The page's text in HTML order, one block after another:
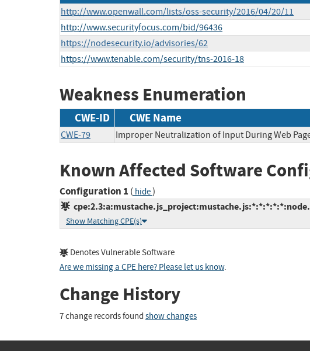
http://www.openwall.com/lists/oss-security/2016/04/20/11
http://www.securityfocus.com/bid/96436
https://nodesecurity.io/advisories/62
https://www.tenable.com/security/tns-2016-18
Weakness Enumeration
CWE-ID CWE Name
CWE-79 Improper Neutralization of Input During Web
Known Affected Software
Configuration 1 ( hide)
Show Matching CPE(s)
Denotes Vulnerable Software
Are we missing a CPE here? Please let us know.
Change History
7 change records found show changes